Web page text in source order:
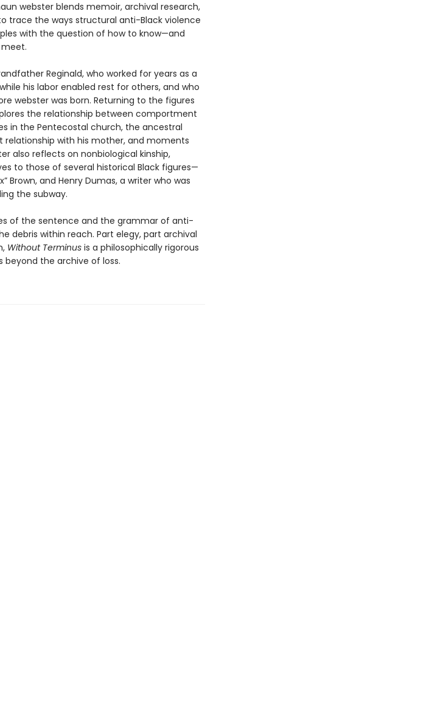
webster blends memoir, archival research,
trace the ways structural anti-Black violence
with the question of how to know—and
Reginald, who worked for years as a
his labor enabled rest for others, and who
webster was born. Returning to the figures
the relationship between comportment
in the Pentecostal church, the ancestral
with his mother, and moments
also reflects on nonbiological kinship,
to those of several historical Black figures—
Brown, and Henry Dumas, a writer who was
the subway.
of the sentence and the grammar of anti-
debris within reach. Part elegy, part archival
Without Terminus is a philosophically rigorous
the archive of loss.